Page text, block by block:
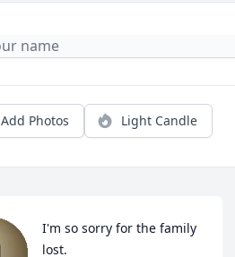
Add Photos Light Candle
I'm so sorry for the family
lost.